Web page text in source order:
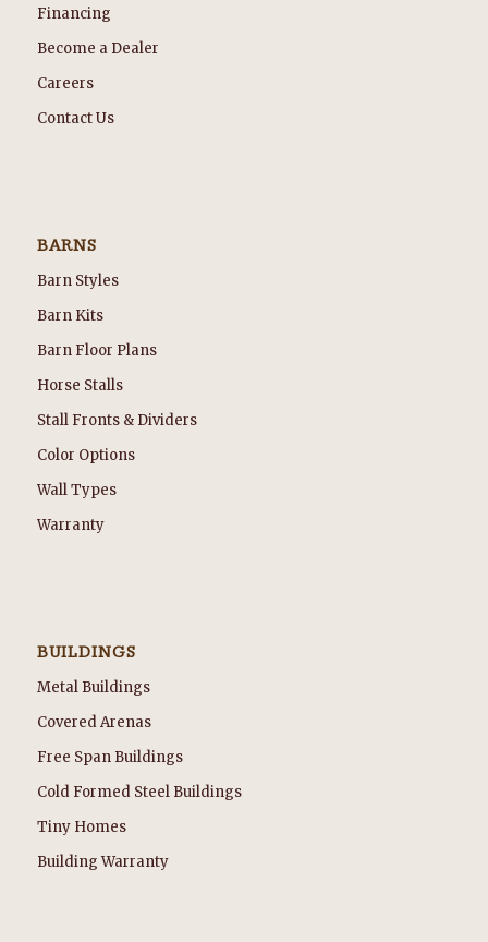
Financing
Become a Dealer
Careers
Contact Us
BARNS
Barn Styles
Barn Kits
Barn Floor Plans
Horse Stalls
Stall Fronts & Dividers
Color Options
Wall Types
Warranty
BUILDINGS
Metal Buildings
Covered Arenas
Free Span Buildings
Cold Formed Steel Buildings
Tiny Homes
Building Warranty